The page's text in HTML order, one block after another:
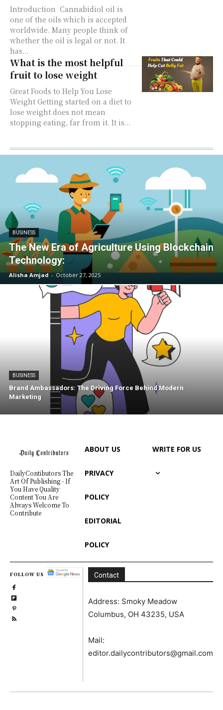
Introduction Cannabidiol oil is
one of the oils which is accepted
worldwide. Many people think of
whether the oil is legal or not. It
has...
What is the most helpful
fruit to lose weight
Great Foods to Help You Lose
Weight Getting started on a diet to
lose weight does not mean
stopping eating, far from it. It is...
BUSINESS
The New Era of Agriculture Using Blockchain
Technology:
Alisha Amjad - October 27, 2025
BUSINESS
Brand Ambassadors: The Driving Force Behind Modern
Marketing
DailyContibutors The
Art Of Publishing - If
You Have Quality
Content You Are
Always Welcome To
Contribute
ABOUT US
PRIVACY
POLICY
EDITORIAL
POLICY
WRITE FOR US
FOLLOW US Contact
Address: Smoky Meadow
Columbus, OH 43235, USA
Mail:
editor.dailycontributors@gmail.com